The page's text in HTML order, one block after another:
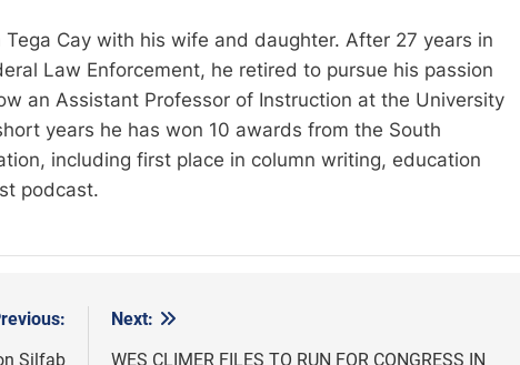
Cay with his wife and daughter. After 27 years in
Law Enforcement, he retired to pursue his passion
an Assistant Professor of Instruction at the University
years he has won 10 awards from the South
including first place in column writing, education
podcast.
Silfab
Next:
WES CLIMER FILES TO RUN FOR CONGRESS IN